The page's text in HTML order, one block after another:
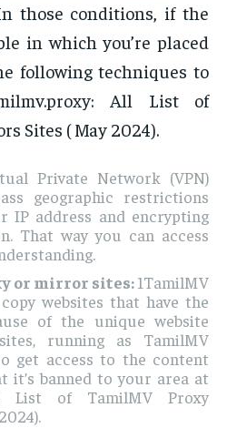
those conditions, if the
in which you’re placed
following techniques to
All List of
Sites ( May 2024).
Private Network (VPN)
geographic restrictions
IP address and encrypting
That way you can access
or mirror sites:1TamilMV
websites that have the
of the unique website
running as TamilMV
get access to the content
it’s banned to your area at
List of TamilMV Proxy